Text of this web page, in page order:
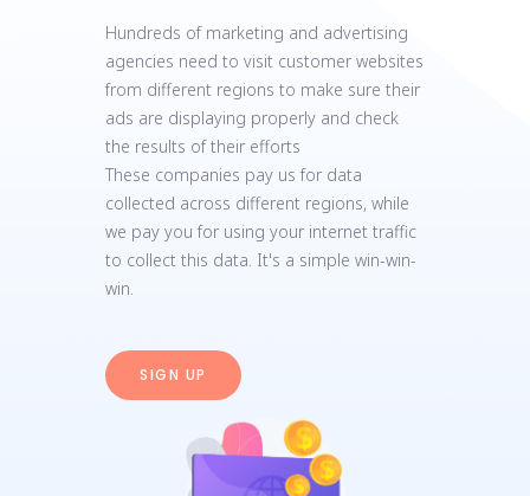
Hundreds of marketing and advertising
agencies need to visit customer websites
from different regions to make sure their
ads are displaying properly and check
the results of their efforts
These companies pay us for data
collected across different regions, while
we pay you for using your internet traffic
to collect this data. It's a simple win-win-
win.
SIGN UP